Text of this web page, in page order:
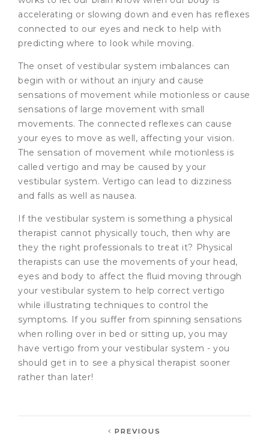
accelerating or slowing down and even has reflexes
connected to our eyes and neck to help with
predicting where to look while moving.
The onset of vestibular system imbalances can
begin with or without an injury and cause
sensations of movement while motionless or cause
sensations of large movement with small
movements. The connected reflexes can cause
your eyes to move as well, affecting your vision.
The sensation of movement while motionless is
called vertigo and may be caused by your
vestibular system. Vertigo can lead to dizziness
and falls as well as nausea.
If the vestibular system is something a physical
therapist cannot physically touch, then why are
they the right professionals to treat it? Physical
therapists can use the movements of your head,
eyes and body to affect the fluid moving through
your vestibular system to help correct vertigo
while illustrating techniques to control the
symptoms. If you suffer from spinning sensations
when rolling over in bed or sitting up, you may
have vertigo from your vestibular system - you
should get in to see a physical therapist sooner
rather than later!
PREVIOUS